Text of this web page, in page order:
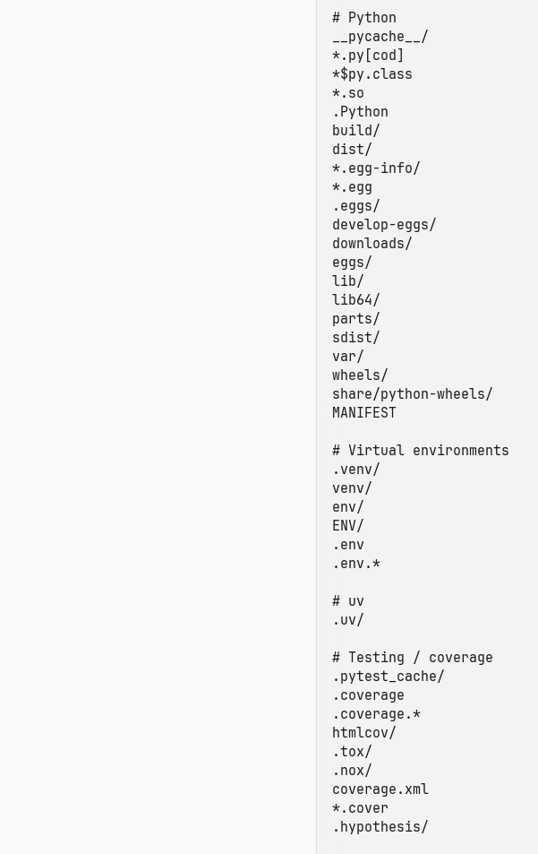
# Python
__pycache__/
*.py[cod]
*$py.class
*.so
.Python
build/
dist/
*.egg-info/
*.egg
.eggs/
develop-eggs/
downloads/
eggs/
lib/
lib64/
parts/
sdist/
var/
wheels/
share/python-wheels/
MANIFEST
# Virtual environments
.venv/
venv/
env/
ENV/
.env
.env.*
# uv
.uv/
# Testing / coverage
.pytest_cache/
.coverage
.coverage.*
htmlcov/
.tox/
.nox/
coverage.xml
*.cover
.hypothesis/